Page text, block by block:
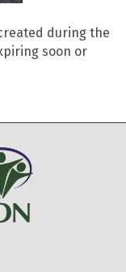
during the
soon or